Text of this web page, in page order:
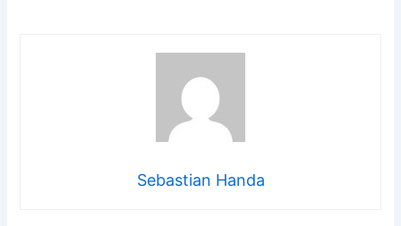
Sebastian Handa